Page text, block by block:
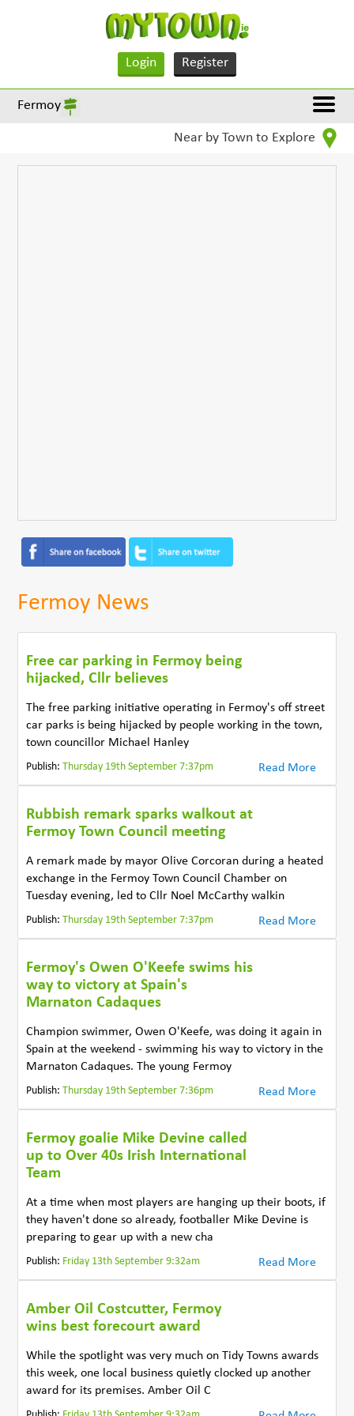
Login Register
Fermoy
Near by Town to Explore
Fermoy News
Free car parking in Fermoy being
hijacked, Cllr believes
The free parking initiative operating in Fermoy's off street
car parks is being hijacked by people working in the town,
town councillor Michael Hanley
Publish:Thursday 19th September 7:37pm Read More
Rubbish remark sparks walkout at
Fermoy Town Council meeting
A remark made by mayor Olive Corcoran during a heated
exchange in the Fermoy Town Council Chamber on
Tuesday evening, led to Cllr Noel McCarthy walkin
Publish:Thursday 19th September 7:37pm Read More
Fermoy's Owen O'Keefe swims his
way to victory at Spain's
Marnaton Cadaques
Champion swimmer, Owen O'Keefe, was doing it again in
Spain at the weekend - swimming his way to victory in the
Marnaton Cadaques. The young Fermoy
Publish:Thursday 19th September 7:36pm Read More
Fermoy goalie Mike Devine called
up to Over 40s Irish International
Team
At a time when most players are hanging up their boots, if
they haven't done so already, footballer Mike Devine is
preparing to gear up with a new cha
Publish: Friday 13th September 9:32am Read More
Amber Oil Costcutter, Fermoy
wins best forecourt award
While the spotlight was very much on Tidy Towns awards
this week, one local business quietly clocked up another
award for its premises. Amber Oil C